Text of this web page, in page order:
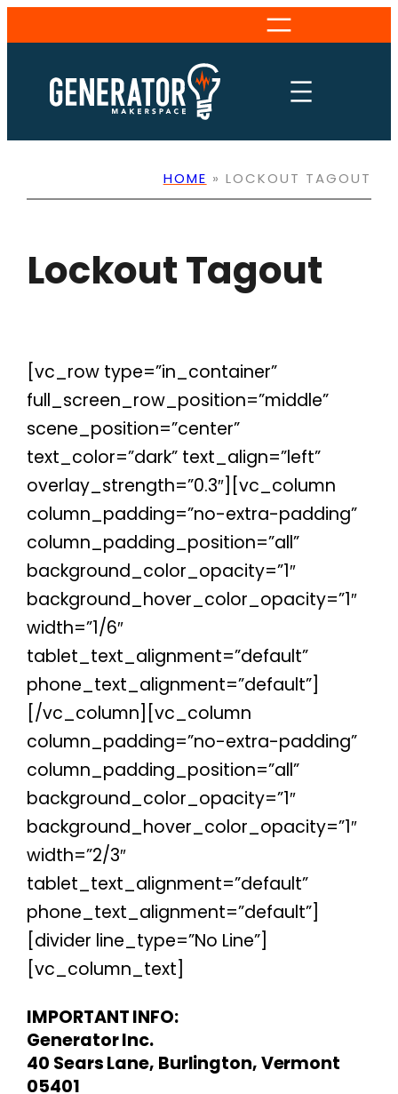
to
content
HOME » LOCKOUT TAGOUT
Lockout Tagout
[vc_row type=”in_container”
full_screen_row_position=”middle”
scene_position=”center”
text_color=”dark” text_align=”left”
overlay_strength=”0.3″][vc_column
column_padding=”no-extra-padding”
column_padding_position=”all”
background_color_opacity=”1″
background_hover_color_opacity=”1″
width=”1/6″
tablet_text_alignment=”default”
phone_text_alignment=”default”]
[/vc_column][vc_column
column_padding=”no-extra-padding”
column_padding_position=”all”
background_color_opacity=”1″
background_hover_color_opacity=”1″
width=”2/3″
tablet_text_alignment=”default”
phone_text_alignment=”default”]
[divider line_type=”No Line”]
[vc_column_text]
IMPORTANT INFO:
Generator Inc.
40 Sears Lane, Burlington, Vermont
05401